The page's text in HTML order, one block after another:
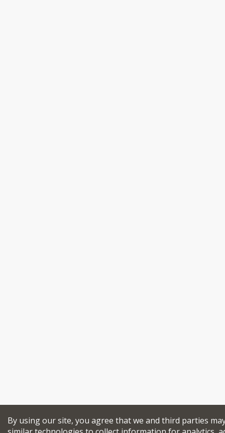
By using our site, you agree that we and third parties